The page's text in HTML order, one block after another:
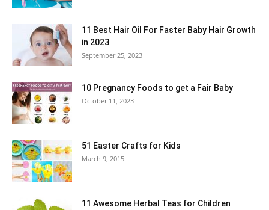
11 Best Hair Oil For Faster Baby Hair Growth
in 2023
September 25, 2023
10 Pregnancy Foods to get a Fair Baby
October 11, 2023
51 Easter Crafts for Kids
March 9, 2015
11 Awesome Herbal Teas for Children